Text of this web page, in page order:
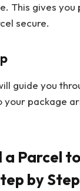
This gives you
secure.
guide you
your package
a Parcel to
by Step